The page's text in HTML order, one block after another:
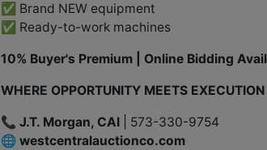
✅ Brand NEW equipment
✅ Ready-to-work machines
10% Buyer's Premium | Online Bidding
WHERE OPPORTUNITY MEETS EXECUTION
📞 J.T. Morgan, CAI | 573-330-9754
🌐 westcentralauctionco.com